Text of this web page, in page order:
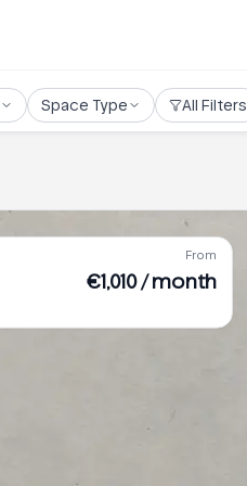
Space Type All Filters
From
€1,010 / month